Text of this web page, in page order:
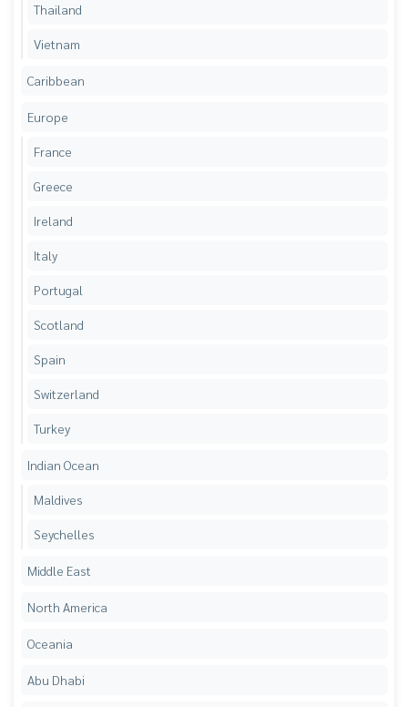
Thailand
Vietnam
Caribbean
Europe
France
Greece
Ireland
Italy
Portugal
Scotland
Spain
Switzerland
Turkey
Indian Ocean
Maldives
Seychelles
Middle East
North America
Oceania
Abu Dhabi